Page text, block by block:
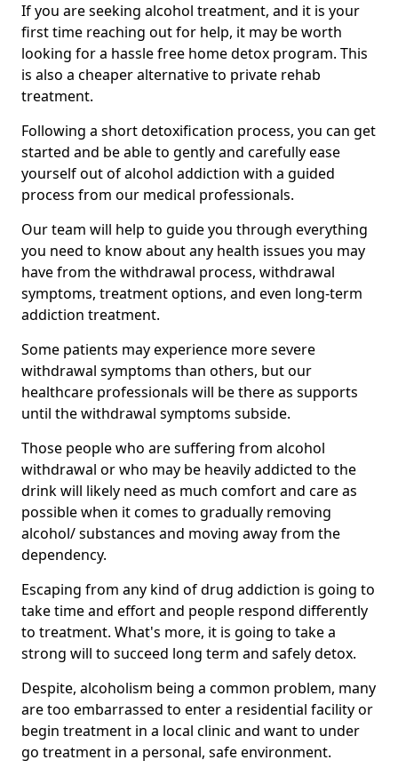
If you are seeking alcohol treatment, and it is your
first time reaching out for help, it may be worth
looking for a hassle free home detox program. This
is also a cheaper alternative to private rehab
treatment.
Following a short detoxification process, you can get
started and be able to gently and carefully ease
yourself out of alcohol addiction with a guided
process from our medical professionals.
Our team will help to guide you through everything
you need to know about any health issues you may
have from the withdrawal process, withdrawal
symptoms, treatment options, and even long-term
addiction treatment.
Some patients may experience more severe
withdrawal symptoms than others, but our
healthcare professionals will be there as supports
until the withdrawal symptoms subside.
Those people who are suffering from alcohol
withdrawal or who may be heavily addicted to the
drink will likely need as much comfort and care as
possible when it comes to gradually removing
alcohol/ substances and moving away from the
dependency.
Escaping from any kind of drug addiction is going to
take time and effort and people respond differently
to treatment. What's more, it is going to take a
strong will to succeed long term and safely detox.
Despite, alcoholism being a common problem, many
are too embarrassed to enter a residential facility or
begin treatment in a local clinic and want to under
go treatment in a personal, safe environment.